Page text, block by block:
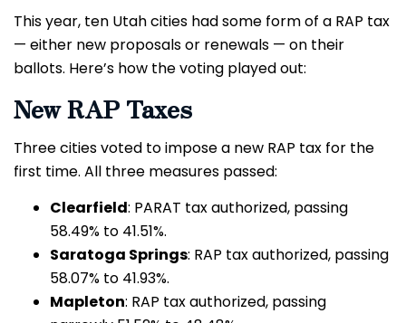
This year, ten Utah cities had some form of a RAP tax
— either new proposals or renewals — on their
ballots. Here’s how the voting played out:
New RAP Taxes
Three cities voted to impose a new RAP tax for the
first time. All three measures passed:
Clearfield: PARAT tax authorized, passing
58.49% to 41.51%.
Saratoga Springs: RAP tax authorized, passing
58.07% to 41.93%.
Mapleton: RAP tax authorized, passing